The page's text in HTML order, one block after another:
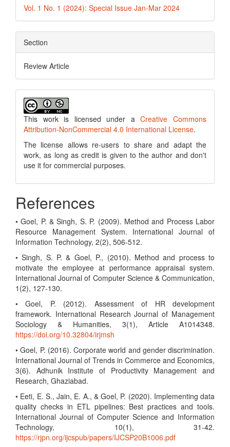
Vol. 1 No. 1 (2024): Special Issue Jan-Mar 2024
Section
Review Article
This work is licensed under aCreative Commons
Attribution-NonCommercial 4.0 International License.
The license allows re-users to share and adapt the
work, as long as credit is given to the author and don't
use it for commercial purposes.
References
• Goel, P. & Singh, S. P. (2009). Method and Process Labor
Resource Management System. International Journal of
Information Technology, 2(2), 506-512.
• Singh, S. P. & Goel, P., (2010). Method and process to
motivate the employee at performance appraisal system.
International Journal of Computer Science & Communication,
1(2), 127-130.
• Goel, P. (2012). Assessment of HR development
framework. International Research Journal of Management
Sociology & Humanities, 3(1), Article A1014348.
https://doi.org/10.32804/irjmsh
• Goel, P. (2016). Corporate world and gender discrimination.
International Journal of Trends in Commerce and Economics,
3(6). Adhunik Institute of Productivity Management and
Research, Ghaziabad.
• Eeti, E. S., Jain, E. A., & Goel, P. (2020). Implementing data
quality checks in ETL pipelines: Best practices and tools.
International Journal of Computer Science and Information
Technology, 10(1), 31-42.
https://rjpn.org/ijcspub/papers/IJCSP20B1006.pdf